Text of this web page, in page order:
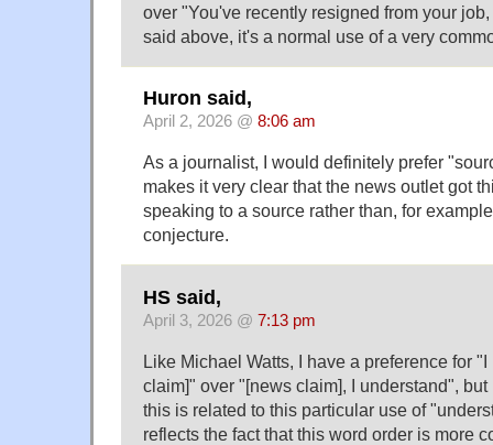
over "You've recently resigned from your
said above, it's a normal use of a very
Huron said,
April 2, 2026 @ 8:06 am
As a journalist, I would definitely prefer
makes it very clear that the news outlet got
speaking to a source rather than, for
conjecture.
HS said,
April 3, 2026 @ 7:13 pm
Like Michael Watts, I have a preference for
claim]" over "[news claim], I understand",
this is related to this particular use of
reflects the fact that this word order is more